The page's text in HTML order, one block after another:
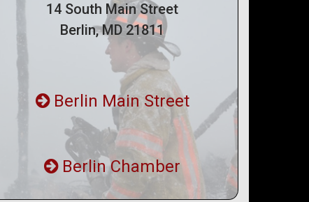
14 South Main Street
Berlin, MD 21811
Berlin Main Street
Berlin Chamber